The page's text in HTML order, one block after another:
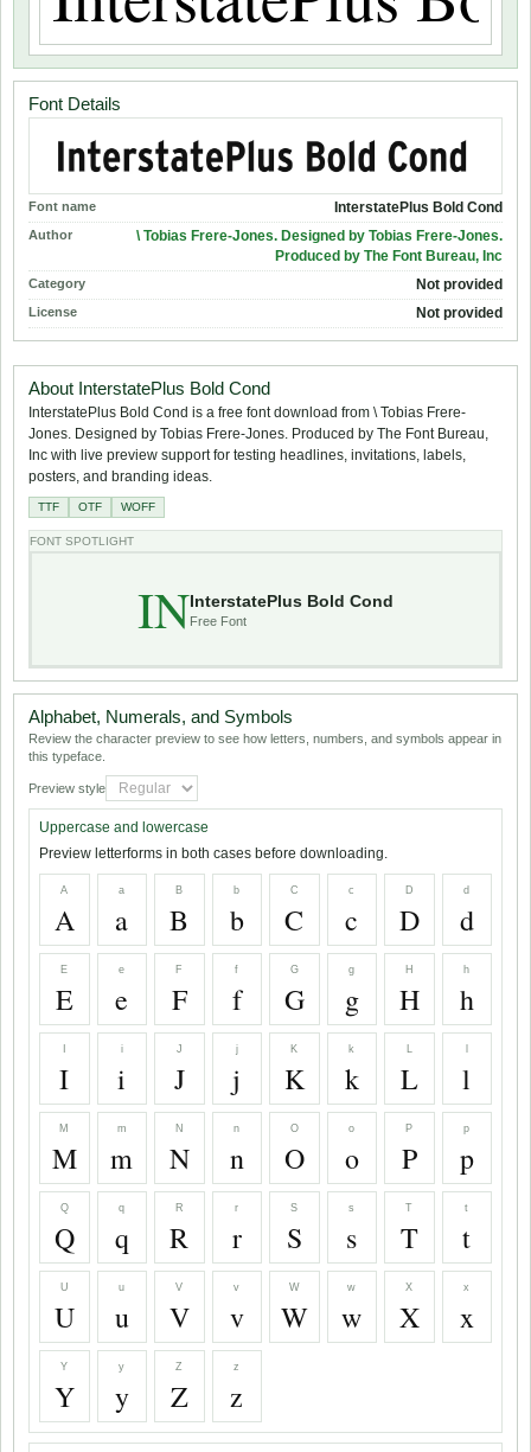
Font Details
Font name InterstatePlus Bold Cond
Author
\ Tobias Frere-Jones. Designed by Tobias Frere-Jones.
Produced by The Font Bureau, Inc
Category Not provided
License Not provided
About InterstatePlus Bold Cond
InterstatePlus Bold Cond is a free font download from \ Tobias Frere-
Jones. Designed by Tobias Frere-Jones. Produced by The Font Bureau,
Inc with live preview support for testing headlines, invitations, labels,
posters, and branding ideas.
TTF OTF WOFF
FONT SPOTLIGHT
INInterstatePlus Bold Cond
Free Font
Alphabet, Numerals, and Symbols
Review the character preview to see how letters, numbers, and symbols appear in
this typeface.
Preview style
Uppercase and lowercase
Preview letterforms in both cases before downloading.
A
A
a
a
B
B
b
b
C
C
c
c
D
D
d
d
E
E
e
e
F
F
f
f
G
G
g
g
H
H
h
h
I
i
i
J
J
j
j
K
K
k
k
L
L l
M
M
m
m
N
N
n
n
O
O
o
o
P
P
p
p
Q
Q
q
q
R
R
r
r
S
S
s
s
T
T
t
t
U
U
u
u
V
V
v
v
W
W
w
w
X
X
x
x
Y
Y
y
y
Z
Z
z
z